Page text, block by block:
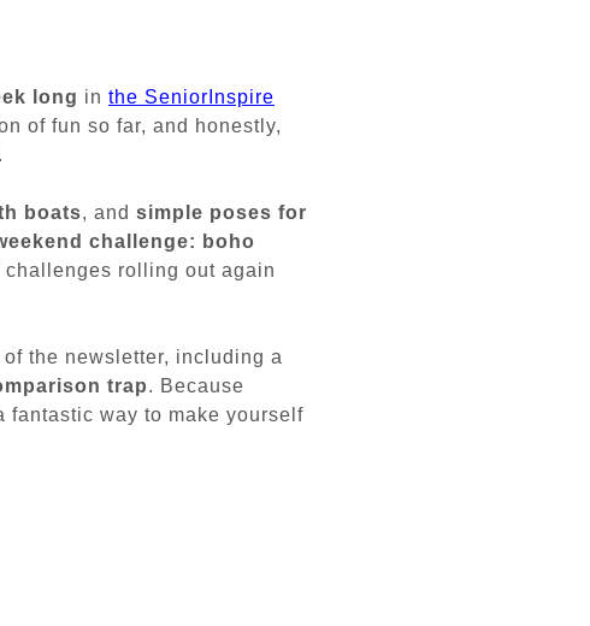
long in the SeniorInspire
of fun so far, and honestly,
boats, and simple poses for
challenge: boho
challenges rolling out again
the newsletter, including a
trap. Because
fantastic way to make yourself